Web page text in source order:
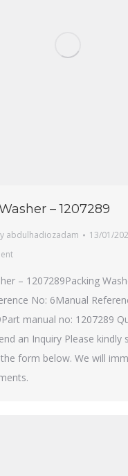
– 1207289
abdulhadiozadam
13/01/
– 1207289Packing
No: 6Manual
manual no: 1207289
an Inquiry Please kindly
form below. We will